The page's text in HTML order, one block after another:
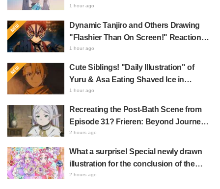
Beyond Journey's End Post Sparks
Shows True Connoisseur Taste"
1 hour ago
Dynamic Tanjiro and Others Drawing
"Flashier Than On Screen!" Reactions!
Giant Billboard for Demon Slayer:
Castle Appears in Ikebukuro to Huge
1 hour ago
Cute Siblings! "Daily Illustration" of
Yuru & Asa Eating Shaved Ice in
Daemons of the Shadow Realm Spark
Dying" and "They Straight-Up Look
Like a Couple"
1 hour ago
Recreating the Post-Bath Scene from
Episode 31? Frieren: Beyond Journey's
End Collaboration Photo with "Garigari-
Wrapped in a Bath Towel"
2 hours ago
What a surprise! Special newly drawn
illustration for the conclusion of the
"Cure Eclair Arc" in Star Detective
2 hours ago